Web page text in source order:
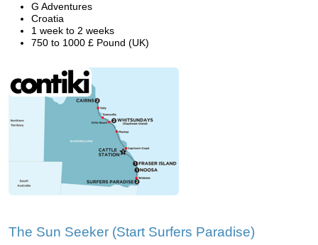
G Adventures
Croatia
1 week to 2 weeks
750 to 1000 £ Pound (UK)
The Sun Seeker (Start Surfers Paradise)